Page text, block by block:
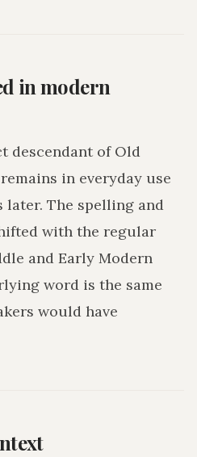
in modern
descendant of Old
in everyday use
later. The spelling and
with the regular
and Early Modern
word is the same
would have